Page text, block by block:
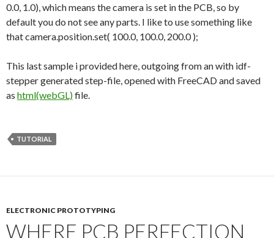
0.0, 1.0), which means the camera is set in the PCB, so by
default you do not see any parts. I like to use something like
that camera.position.set( 100.0, 100.0, 200.0 );
This last sample i provided here, outgoing from an with idf-
stepper generated step-file, opened with FreeCAD and saved
as html(webGL)file.
TUTORIAL
ELECTRONIC PROTOTYPING
WHERE PCB PERFECTION